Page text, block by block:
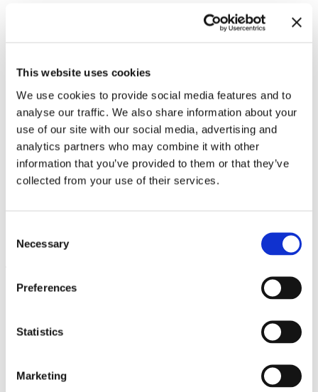
This website uses cookies
We use cookies to provide social media features and to
analyse our traffic. We also share information about your
use of our site with our social media, advertising and
analytics partners who may combine it with other
information that you’ve provided to them or that they’ve
collected from your use of their services.
Selection
Necessary
Preferences
Statistics
Marketing
10.11.23 – 3.3.24
events and upcoming exhibitions. We look